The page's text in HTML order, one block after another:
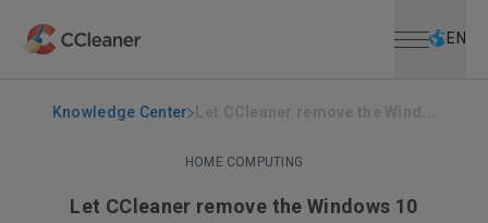
EN
Knowledge Center
HOME COMPUTING
Let CCleaner remove the Windows 10